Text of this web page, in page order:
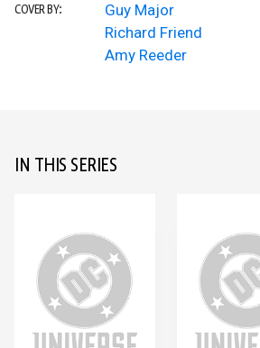
COVER BY:
Guy Major
Richard Friend
Amy Reeder
IN THIS SERIES